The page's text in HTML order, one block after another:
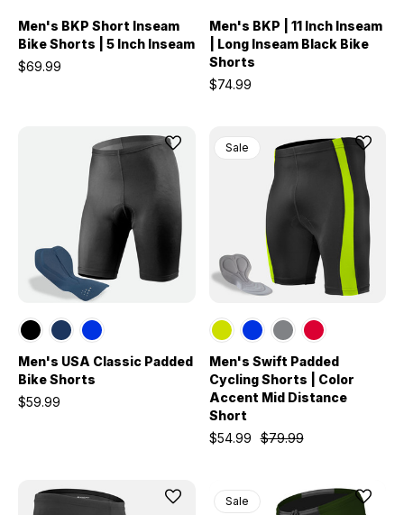
Men's BKP Short Inseam
Bike Shorts | 5 Inch Inseam
$69.99
Men's BKP | 11 Inch Inseam
| Long Inseam Black Bike
Shorts
$74.99
Men's USA Classic Padded
Bike Shorts
$59.99
Sale
Men's Swift Padded
Cycling Shorts | Color
Accent Mid Distance
Short
$79.99
$54.99
Sale